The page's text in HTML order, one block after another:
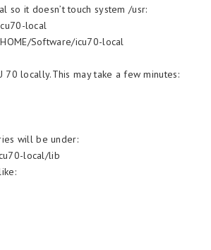
so it doesn’t touch system /usr:
local
Software/icu70-local
70 locally.This may take a few minutes:
will be under:
local/lib